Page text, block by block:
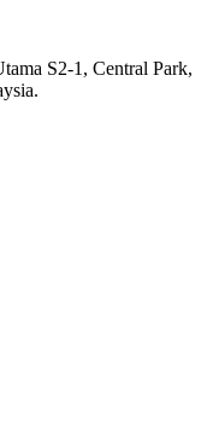
S2-1, Central Park,